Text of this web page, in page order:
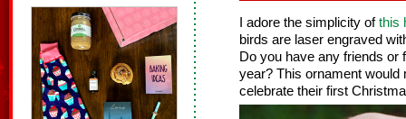
I adore the simplicity ofthis
birds are laser engraved
Do you have any friends
year? This ornament
celebrate their first